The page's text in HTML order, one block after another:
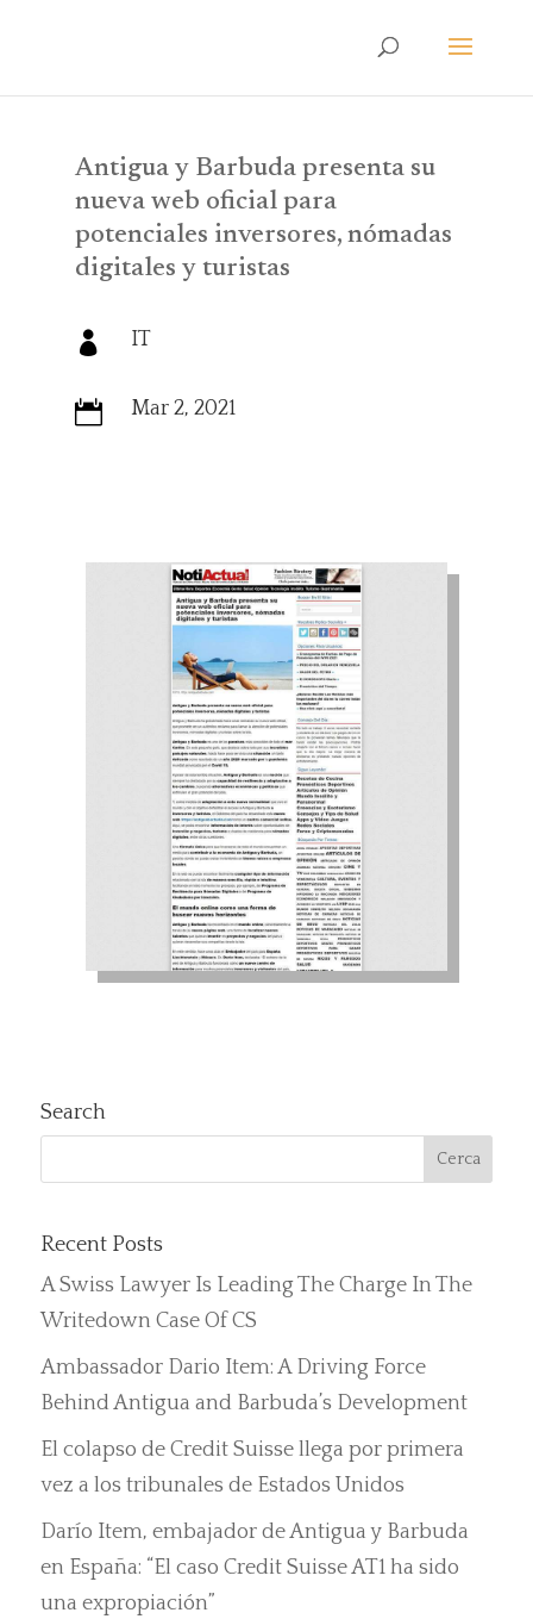
Antigua y Barbuda presenta su
nueva web oficial para
potenciales inversores, nómadas
digitales y turistas
 IT
 Mar 2, 2021
Search
Recent Posts
A Swiss Lawyer Is Leading The Charge In The
Writedown Case Of CS
Ambassador Dario Item: A Driving Force
Behind Antigua and Barbuda’s Development
El colapso de Credit Suisse llega por primera
vez a los tribunales de Estados Unidos
Darío Item, embajador de Antigua y Barbuda
en España: “El caso Credit Suisse AT1 ha sido
una expropiación”